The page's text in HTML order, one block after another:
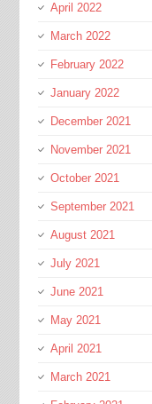
April 2022
March 2022
February 2022
January 2022
December 2021
November 2021
October 2021
September 2021
August 2021
July 2021
June 2021
May 2021
April 2021
March 2021